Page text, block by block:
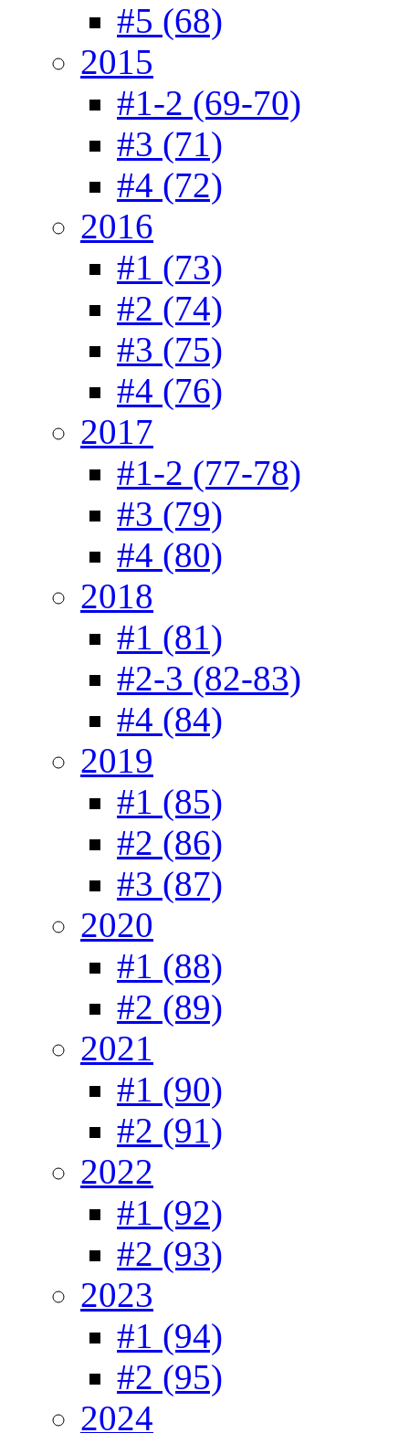
#5 (68)
2015
#1-2 (69-70)
#3 (71)
#4 (72)
2016
#1 (73)
#2 (74)
#3 (75)
#4 (76)
2017
#1-2 (77-78)
#3 (79)
#4 (80)
2018
#1 (81)
#2-3 (82-83)
#4 (84)
2019
#1 (85)
#2 (86)
#3 (87)
2020
#1 (88)
#2 (89)
2021
#1 (90)
#2 (91)
2022
#1 (92)
#2 (93)
2023
#1 (94)
#2 (95)
2024